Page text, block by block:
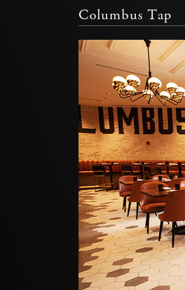
Columbus Tap